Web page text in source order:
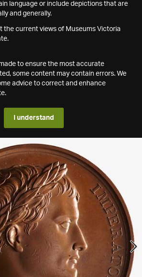
language or include depictions that are
and generally.
the current views of Museums Victoria
to ensure the most accurate
some content may contain errors. We
advice to correct and enhance
I understand